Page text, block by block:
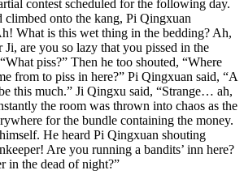
contest scheduled for the following day.
climbed onto the kang, Pi Qingxuan
What is this wet thing in the bedding? Ah,
are you so lazy that you pissed in the
piss?” Then he too shouted, “Where
from to piss in here?” Pi Qingxuan said, “A
this much.” Ji Qingxu said, “Strange… ah,
the room was thrown into chaos as the
for the bundle containing the money.
He heard Pi Qingxuan shouting
Are you running a bandits’ inn here?
in the dead of night?”